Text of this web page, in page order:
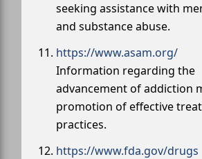
seeking assistance with
and substance abuse.
https://www.asam.org/
Information regarding the
advancement of addiction
promotion of effective
practices.
https://www.fda.gov/drugs